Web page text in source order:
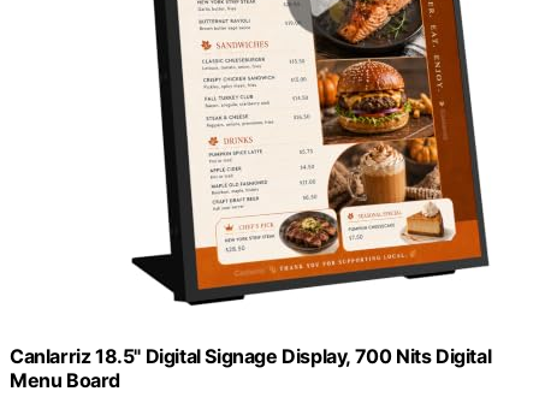
Canlarriz 18.5" Digital Signage Display, 700 Nits Digital
Menu Board